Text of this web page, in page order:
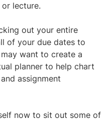
lecture.
out your entire
of your due dates to
want to create a
planner to help chart
assignment
now to sit out some of